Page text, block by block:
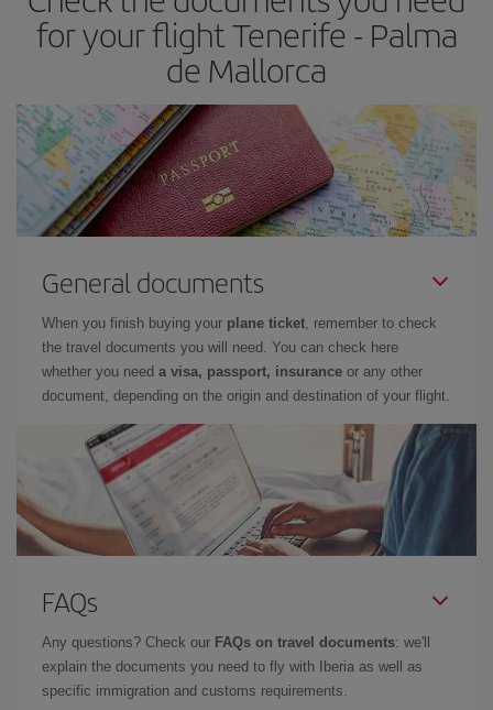
times of flights, you'll be able to choose the cheapest price.
for your flight Tenerife - Palma
de Mallorca
General documents
When you finish buying your plane ticket, remember to check
the travel documents you will need. You can check here
whether you need a visa, passport, insurance or any other
document, depending on the origin and destination of your flight.
FAQs
Any questions? Check our FAQs on travel documents: we'll
explain the documents you need to fly with Iberia as well as
specific immigration and customs requirements.